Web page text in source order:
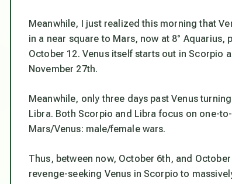
Meanwhile, I just realized this morning that
in a near square to Mars, now at 8° Aquarius,
October 12. Venus itself starts out in Scorpio
November 27th.
Meanwhile, only three days past Venus
Libra. Both Scorpio and Libra focus on one-
Mars/Venus: male/female wars.
Thus, between now, October 6th, and
revenge-seeking Venus in Scorpio to